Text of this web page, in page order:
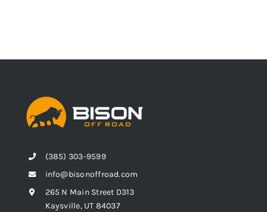
(385) 303-9599
info@bisonoffroad.com
265 N Main Street D313
Kaysville, UT 84037